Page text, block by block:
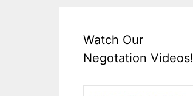
Watch Our
Negotation Videos!